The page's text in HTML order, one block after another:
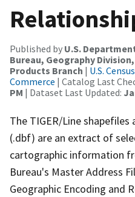
Published by U.S.
Bureau, Geography
Products Branch | U.S.
Commerce | Catalog Last
PM | Dataset Last Updated:
The TIGER/Line
(.dbf) are an extract of
cartographic information
Bureau's Master Address
Geographic Encoding and